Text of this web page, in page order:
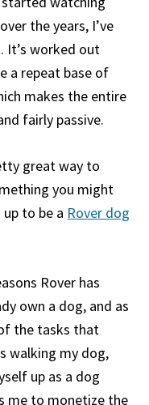
the years, I’ve
It’s worked out
a repeat base of
makes the entire
fairly passive.
great way to
you might
to be a Rover dog
Rover has
own a dog, and as
the tasks that
walking my dog,
up as a dog
me to monetize the